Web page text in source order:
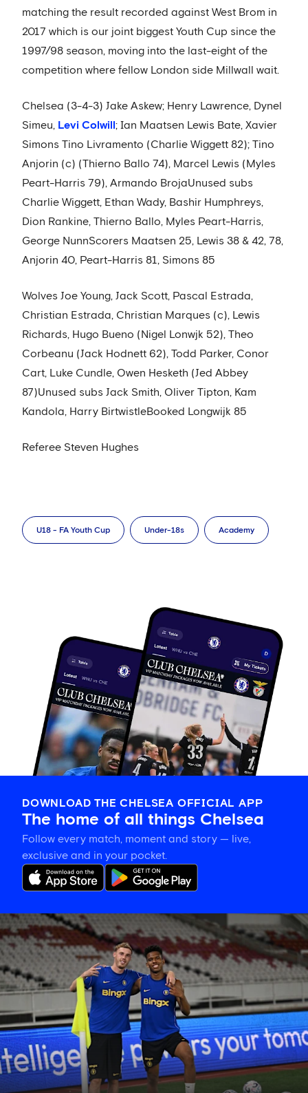
matching the result recorded against West Brom in
2017 which is our joint biggest Youth Cup since the
1997/98 season, moving into the last-eight of the
competition where fellow London side Millwall wait.
Chelsea (3-4-3) Jake Askew; Henry Lawrence, Dynel
Simeu, Levi Colwill ; Ian Maatsen Lewis Bate, Xavier
Simons Tino Livramento (Charlie Wiggett 82); Tino
Anjorin (c) (Thierno Ballo 74), Marcel Lewis (Myles
Peart-Harris 79), Armando BrojaUnused subs
Charlie Wiggett, Ethan Wady, Bashir Humphreys,
Dion Rankine, Thierno Ballo, Myles Peart-Harris,
George NunnScorers Maatsen 25, Lewis 38 & 42, 78,
Anjorin 40, Peart-Harris 81, Simons 85
Wolves Joe Young, Jack Scott, Pascal Estrada,
Christian Estrada, Christian Marques (c), Lewis
Richards, Hugo Bueno (Nigel Lonwjk 52), Theo
Corbeanu (Jack Hodnett 62), Todd Parker, Conor
Cart, Luke Cundle, Owen Hesketh (Jed Abbey
87)Unused subs Jack Smith, Oliver Tipton, Kam
Kandola, Harry BirtwistleBooked Longwijk 85
Referee Steven Hughes
U18 - FA Youth Cup Under-18s Academy
DOWNLOAD THE CHELSEA OFFICIAL APP
The home of all things Chelsea
Follow every match, moment and story — live,
exclusive and in your pocket.
Training
gallery:
Preparing
in
Jakarta